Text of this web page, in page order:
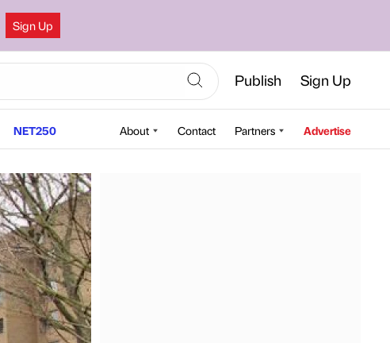
Sign Up
Publish Sign Up
NET250 About Contact Partners Advertise